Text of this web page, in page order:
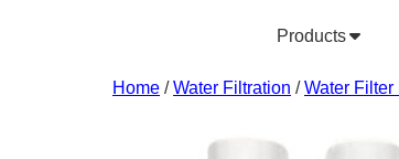
Products
Home /Water Filtration /Water